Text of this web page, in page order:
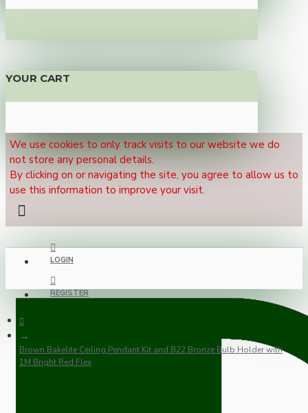
YOUR CART
We use cookies to only track visits to our website we do
not store any personal details.
By clicking on or navigating the site, you agree to allow us to
use this information to improve your visit.
LOGIN
REGISTER
Brown Bakelite Ceiling Pendant Kit and B22 Bronze Bulb Holder with
1M Bright Red Flex